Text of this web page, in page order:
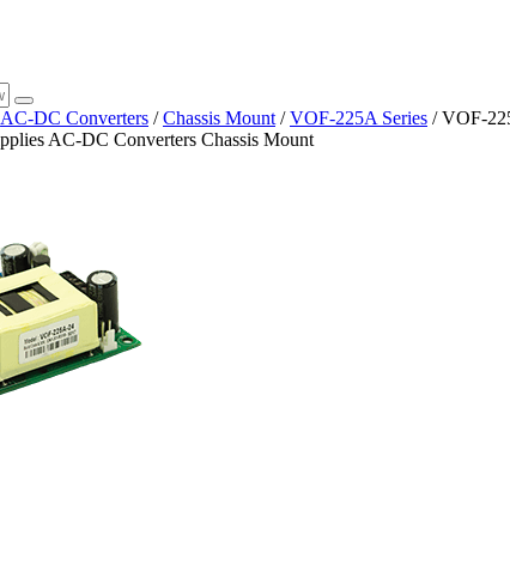
AC-DC Converters / Chassis Mount / VOF-225A Series / VOF-